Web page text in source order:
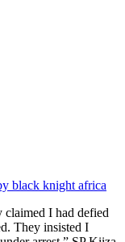
claimed I had defied
They insisted I